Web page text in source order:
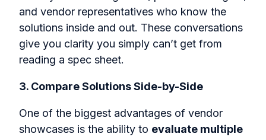
and vendor representatives who know the
solutions inside and out. These conversations
give you clarity you simply can’t get from
reading a spec sheet.
3. Compare Solutions Side-by-Side
One of the biggest advantages of vendor
showcases is the ability to evaluate multiple